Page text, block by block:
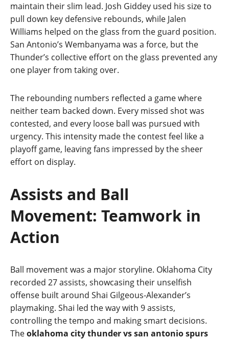
maintain their slim lead. Josh Giddey used his size to
pull down key defensive rebounds, while Jalen
Williams helped on the glass from the guard position.
San Antonio’s Wembanyama was a force, but the
Thunder’s collective effort on the glass prevented any
one player from taking over.
The rebounding numbers reflected a game where
neither team backed down. Every missed shot was
contested, and every loose ball was pursued with
urgency. This intensity made the contest feel like a
playoff game, leaving fans impressed by the sheer
effort on display.
Assists and Ball
Movement: Teamwork in
Action
Ball movement was a major storyline. Oklahoma City
recorded 27 assists, showcasing their unselfish
offense built around Shai Gilgeous‑Alexander’s
playmaking. Shai led the way with 9 assists,
controlling the tempo and making smart decisions.
Theoklahoma city thunder vs san antonio spurs